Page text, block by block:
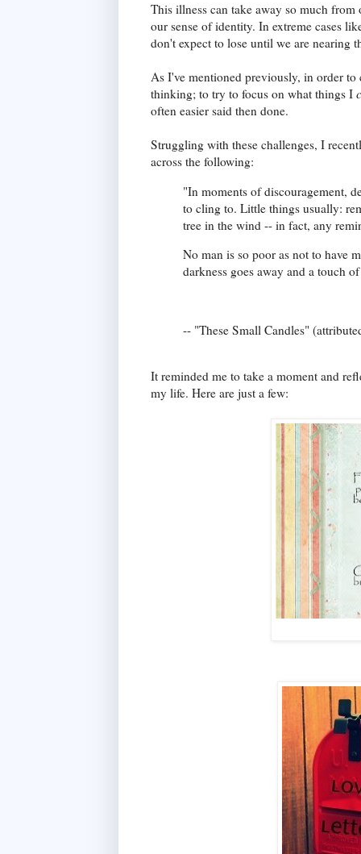
This illness can take away so much
our sense of identity. In extreme cases
don't expect to lose until we are nearing
As I've mentioned previously, in order
thinking; to try to focus on what things I
often easier said then done.
Struggling with these challenges, I
across the following:
"In moments of discouragement,
to cling to. Little things usually:
tree in the wind -- in fact, any
No man is so poor as not to have
darkness goes away and a touch
-- "These Small Candles"
It reminded me to take a moment and
my life. Here are just a few: